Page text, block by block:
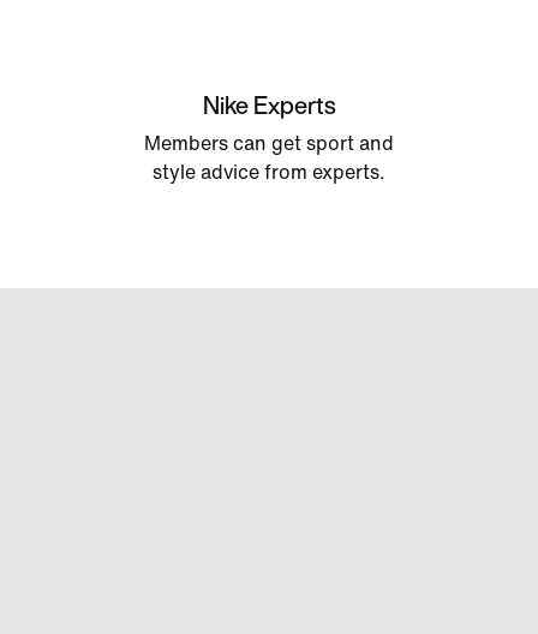
Nike Experts
Members can get sport and
style advice from experts.